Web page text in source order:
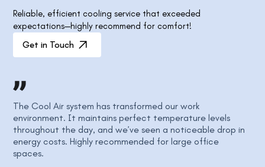
Reliable, efficient cooling service that exceeded
expectations—highly recommend for comfort!
Get in Touch
The Cool Air system has transformed our work
environment. It maintains perfect temperature levels
throughout the day, and we’ve seen a noticeable drop in
energy costs. Highly recommended for large office
spaces.